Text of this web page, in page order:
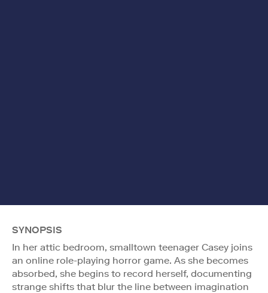
SYNOPSIS
In her attic bedroom, smalltown teenager Casey joins
an online role-playing horror game. As she becomes
absorbed, she begins to record herself, documenting
strange shifts that blur the line between imagination